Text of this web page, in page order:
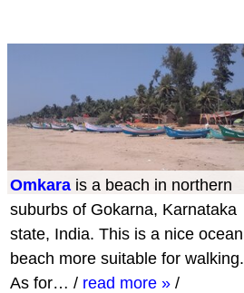
Omkara is a beach in northern
suburbs of Gokarna, Karnataka
state, India. This is a nice ocean
beach more suitable for walking.
As for… / read more » /